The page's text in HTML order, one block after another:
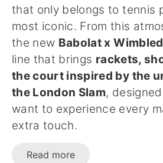
that only belongs to tennis
most iconic. From this
the new Babolat x
line that brings rackets,
the court inspired by the
the London Slam,
want to experience every
extra touch.
Read more